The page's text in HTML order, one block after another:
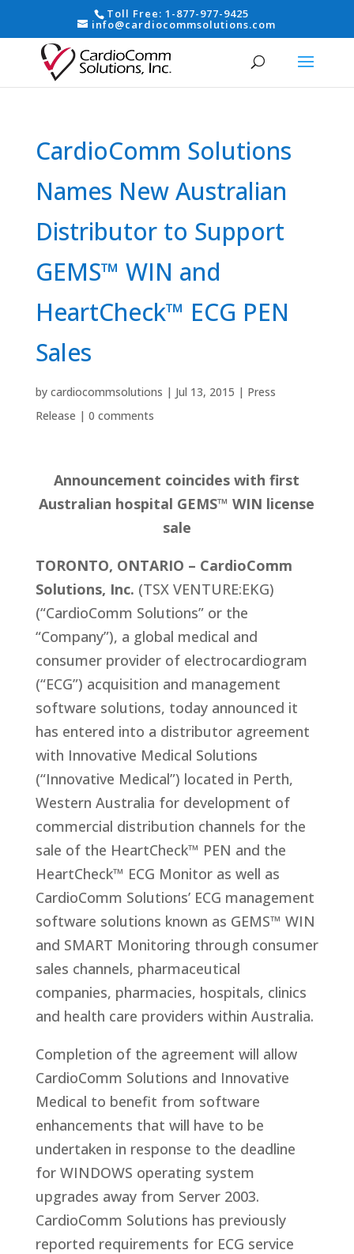
Toll Free:1-877-977-9425
info@cardiocommsolutions.com
CardioComm Solutions
Names New Australian
Distributor to Support
GEMS™ WIN and
HeartCheck™ ECG PEN
Sales
by cardiocommsolutions | Jul 13, 2015 | Press
Release | 0 comments
Announcement coincides with first
Australian hospital GEMS™ WIN license
sale
TORONTO, ONTARIO – CardioComm
Solutions, Inc. (TSX VENTURE:EKG)
(“CardioComm Solutions” or the
“Company”), a global medical and
consumer provider of electrocardiogram
(“ECG”) acquisition and management
software solutions, today announced it
has entered into a distributor agreement
with Innovative Medical Solutions
(“Innovative Medical”) located in Perth,
Western Australia for development of
commercial distribution channels for the
sale of the HeartCheck™ PEN and the
HeartCheck™ ECG Monitor as well as
CardioComm Solutions’ ECG management
software solutions known as GEMS™ WIN
and SMART Monitoring through consumer
sales channels, pharmaceutical
companies, pharmacies, hospitals, clinics
and health care providers within Australia.
Completion of the agreement will allow
CardioComm Solutions and Innovative
Medical to benefit from software
enhancements that will have to be
undertaken in response to the deadline
for WINDOWS operating system
upgrades away from Server 2003.
CardioComm Solutions has previously
reported requirements for ECG service